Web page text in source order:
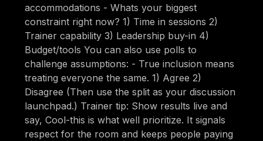
accommodations - Whats your biggest
constraint right now? 1) Time in sessions 2)
Trainer capability 3) Leadership buy-in 4)
Budget/tools You can also use polls to
challenge assumptions: - True inclusion means
treating everyone the same. 1) Agree 2)
Disagree (Then use the split as your discussion
launchpad.) Trainer tip: Show results live and
say, Cool-this is what well prioritize. It signals
respect for the room and keeps people paying